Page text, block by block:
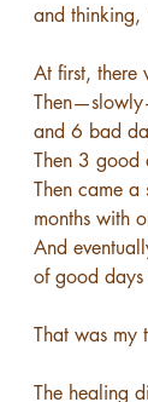
and thinking,
At first, there
and 6 bad
Then 3
Then came a
months with
And
of good
That was my
The healing